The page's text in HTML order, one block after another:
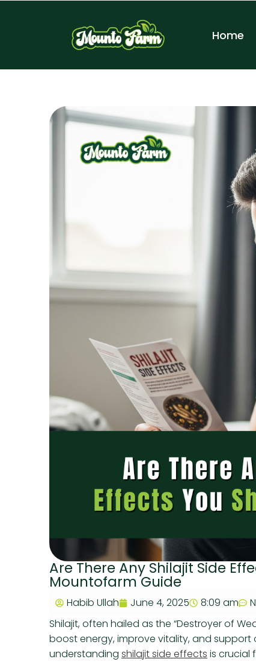
Home
Are There Any Shilajit Side
Mountofarm Guide
Habib Ullah June 4, 2025 8:09 am
Shilajit, often hailed as the “Destroyer of
boost energy, improve vitality, and support
understanding shilajit side effects is crucial